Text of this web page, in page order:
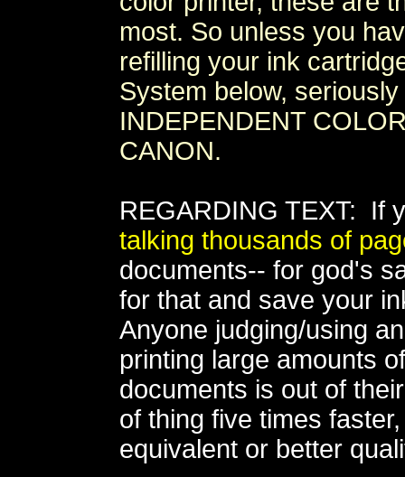
most. So unless you
refilling your ink
System below,
INDEPENDENT
CANON.
REGARDING TEXT: If
talking thousands of
documents-- for god's
for that and save your
Anyone judging/using
printing large amounts
documents is out of
of thing five times
equivalent or better